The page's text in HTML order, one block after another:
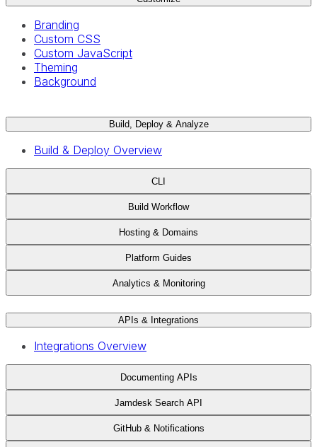
Branding
Custom CSS
Custom JavaScript
Theming
Background
Build, Deploy & Analyze
Build & Deploy Overview
CLI
Build Workflow
Hosting & Domains
Platform Guides
Analytics & Monitoring
APIs & Integrations
Integrations Overview
Documenting APIs
Jamdesk Search API
GitHub & Notifications